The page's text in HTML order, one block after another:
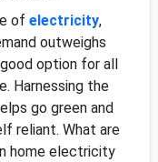
of electricity,
outweighs
option for all
Harnessing the
go green and
reliant. What are
home electricity